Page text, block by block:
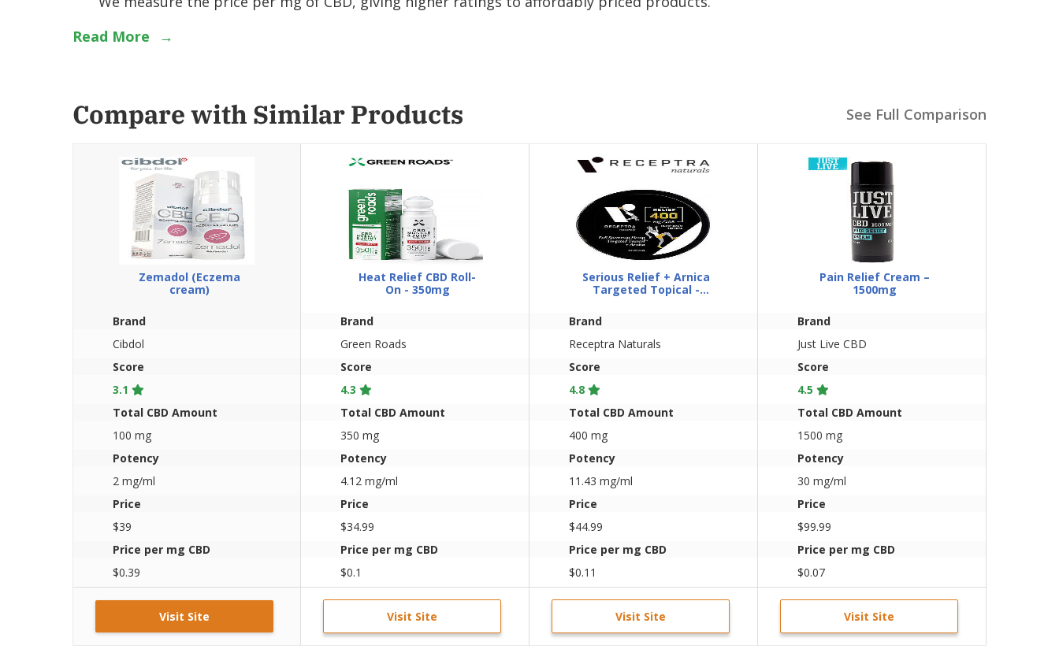
Read More
→
Compare with Similar Products See Full Comparison
Zemadol (Eczema
cream)
Heat Relief CBD Roll-
On - 350mg
Serious Relief + Arnica
Targeted Topical -
Pain Relief Cream –
1500mg
Brand Brand Brand
Brand
Cibdol
Green Roads Receptra Naturals
Just Live CBD
Score
Score Score
Score
3.1
4.3 4.8
4.5
Total CBD Amount
Total CBD Amount Total CBD Amount
Total CBD Amount
100 mg
350 mg 400 mg
1500 mg
Potency
Potency Potency
Potency
2 mg/ml
4.12 mg/ml 11.43 mg/ml
30 mg/ml
Price
Price Price
Price
$39
$34.99 $44.99
$99.99
Price per mg CBD
Price per mg CBD Price per mg CBD
Price per mg CBD
$0.39
$0.1 $0.11 $0.07
Visit Site Visit Site Visit Site Visit Site